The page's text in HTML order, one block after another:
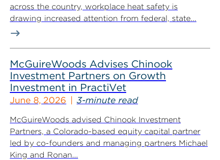
across the country, workplace heat safety is
drawing increased attention from federal, state...
McGuireWoods Advises Chinook
Investment Partners on Growth
Investment in PractiVet
June 8, 2026 3-minute read
McGuireWoods advised Chinook Investment
Partners, a Colorado-based equity capital partner
led by co-founders and managing partners Michael
King and Ronan...